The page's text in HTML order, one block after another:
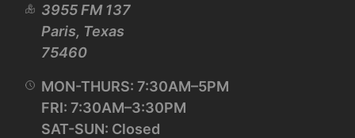
3955 FM 137
Paris, Texas
75460
MON-THURS: 7:30AM–5PM
FRI: 7:30AM–3:30PM
SAT-SUN: Closed